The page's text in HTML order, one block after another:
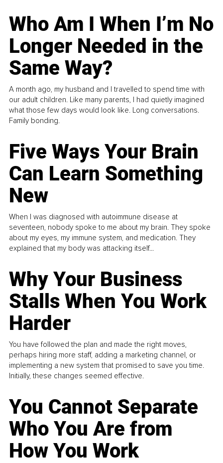
Who Am I When I’m No
Longer Needed in the
Same Way?
A month ago, my husband and I travelled to spend time with
our adult children. Like many parents, I had quietly imagined
what those few days would look like. Long conversations.
Family bonding.
Five Ways Your Brain
Can Learn Something
New
When I was diagnosed with autoimmune disease at
seventeen, nobody spoke to me about my brain. They spoke
about my eyes, my immune system, and medication. They
explained that my body was attacking itself...
Why Your Business
Stalls When You Work
Harder
You have followed the plan and made the right moves,
perhaps hiring more staff, adding a marketing channel, or
implementing a new system that promised to save you time.
Initially, these changes seemed effective.
You Cannot Separate
Who You Are from
How You Work